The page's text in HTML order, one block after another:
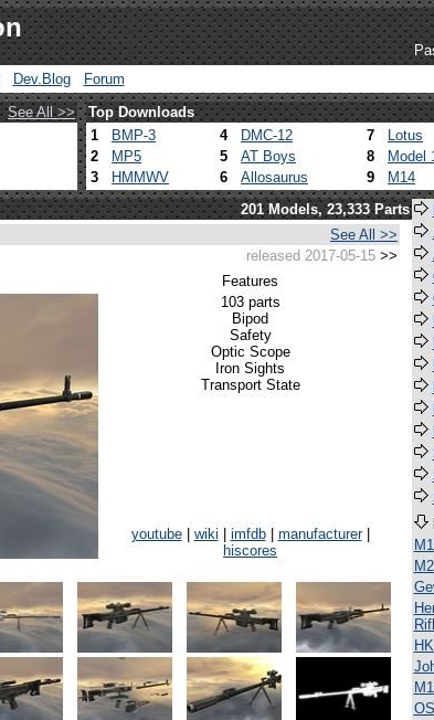
Dev.Blog Forum
See All >> Top Downloads
1 BMP-3 4 DMC-12 7
Lotus
2
MP5 5 AT Boys 8
Model
3
HMMWV 6 Allosaurus 9 M14
201 Models, 23,333 Parts
See All >>
released 2017-05-15 >>
Features
103 parts
Bipod
Safety
Optic Scope
Iron Sights
Transport State
youtube| wiki imfdb| manufacturer|
hiscores